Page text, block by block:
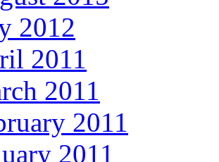
2012
2011
2011
2011
2011